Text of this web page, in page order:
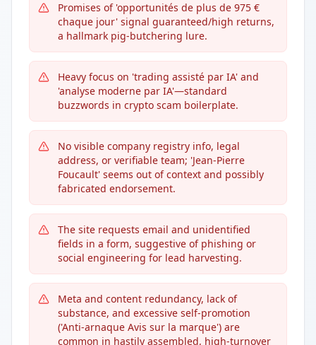
Promises of 'opportunités de plus de 975 €
chaque jour' signal guaranteed/high returns,
a hallmark pig-butchering lure.
Heavy focus on 'trading assisté par IA' and
'analyse moderne par IA'—standard
buzzwords in crypto scam boilerplate.
No visible company registry info, legal
address, or verifiable team; 'Jean-Pierre
Foucault' seems out of context and possibly
fabricated endorsement.
The site requests email and unidentified
fields in a form, suggestive of phishing or
social engineering for lead harvesting.
Meta and content redundancy, lack of
substance, and excessive self-promotion
('Anti-arnaque Avis sur la marque') are
common in hastily assembled, high-turnover